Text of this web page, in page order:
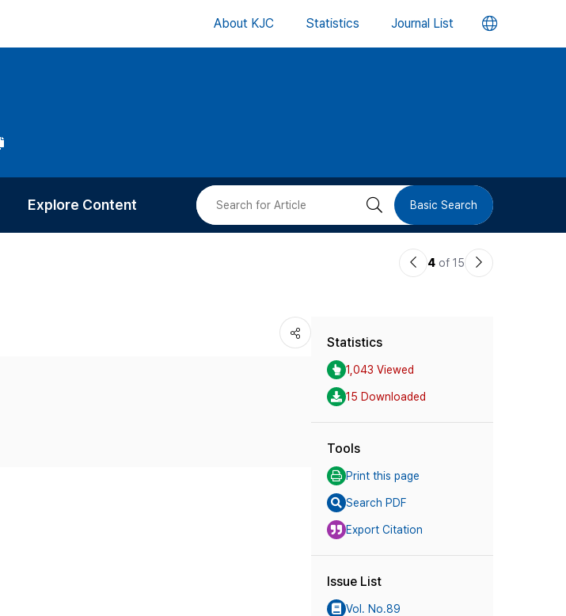
About KJC Statistics Journal List 언
버
Explore Content 검 Basic Search
이4 of 15
다
Statistics
1,043 Viewed
15 Downloaded
Tools
Print this page
Search PDF
Export Citation
Issue List
Vol. No.89